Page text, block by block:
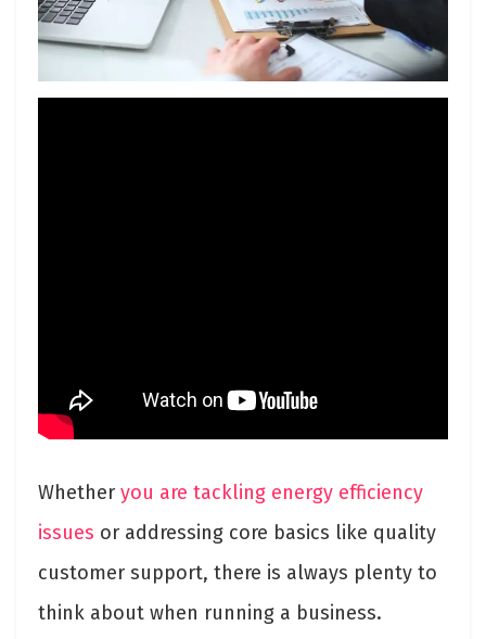
Whether you are tackling energy efficiency
issues or addressing core basics like quality
customer support, there is always plenty to
think about when running a business.